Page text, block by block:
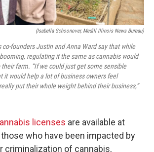
(Isabella Schoonover, Medill Illinois News Bureau)
co-founders Justin and Anna Ward say that while
regulating it the same as cannabis would
farm. “If we could just get some sensible
it would help a lot of business owners feel
put their whole weight behind their business,”
licenses are available at
who have been impacted by
criminalization of cannabis,